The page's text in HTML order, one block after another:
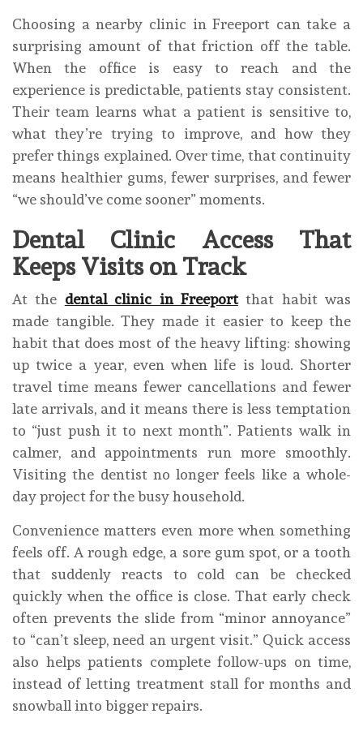
Choosing a nearby clinic in Freeport can take a
surprising amount of that friction off the table.
When the office is easy to reach and the
experience is predictable, patients stay consistent.
Their team learns what a patient is sensitive to,
what they’re trying to improve, and how they
prefer things explained. Over time, that continuity
means healthier gums, fewer surprises, and fewer
“we should’ve come sooner” moments.
Dental Clinic Access That
Keeps Visits on Track
At the dental clinic in Freeportthat habit was
made tangible. They made it easier to keep the
habit that does most of the heavy lifting: showing
up twice a year, even when life is loud. Shorter
travel time means fewer cancellations and fewer
late arrivals, and it means there is less temptation
to “just push it to next month”. Patients walk in
calmer, and appointments run more smoothly.
Visiting the dentist no longer feels like a whole-
day project for the busy household.
Convenience matters even more when something
feels off. A rough edge, a sore gum spot, or a tooth
that suddenly reacts to cold can be checked
quickly when the office is close. That early check
often prevents the slide from “minor annoyance”
to “can’t sleep, need an urgent visit.” Quick access
also helps patients complete follow-ups on time,
instead of letting treatment stall for months and
snowball into bigger repairs.